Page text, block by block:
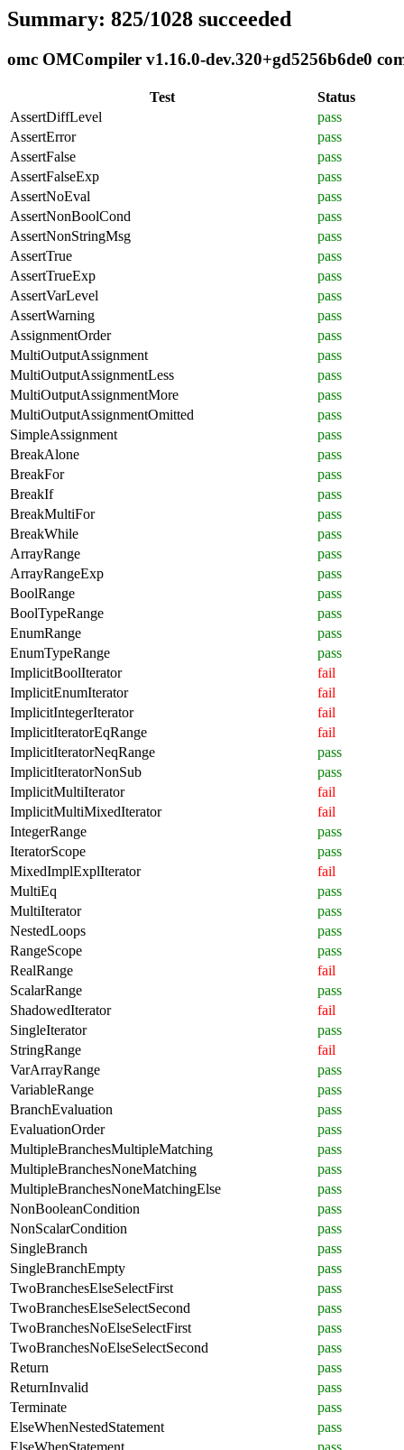
Summary: 825/1028 succeeded
omc OMCompiler v1.16.0-dev.320+gd5256b6de0
Test
Status
AssertDiffLevel
pass
AssertError
pass
AssertFalse
pass
AssertFalseExp
pass
AssertNoEval
pass
AssertNonBoolCond
pass
AssertNonStringMsg
pass
AssertTrue
pass
AssertTrueExp
pass
AssertVarLevel
pass
AssertWarning
pass
AssignmentOrder
pass
MultiOutputAssignment
pass
MultiOutputAssignmentLess
pass
MultiOutputAssignmentMore
pass
MultiOutputAssignmentOmitted
pass
SimpleAssignment
pass
BreakAlone
pass
BreakFor
pass
BreakIf
pass
BreakMultiFor
pass
BreakWhile
pass
ArrayRange
pass
ArrayRangeExp
pass
BoolRange
pass
BoolTypeRange
pass
EnumRange
pass
EnumTypeRange
pass
ImplicitBoolIterator
fail
ImplicitEnumIterator
fail
ImplicitIntegerIterator
fail
ImplicitIteratorEqRange
fail
ImplicitIteratorNeqRange
pass
ImplicitIteratorNonSub
pass
ImplicitMultiIterator
fail
ImplicitMultiMixedIterator
fail
IntegerRange
pass
IteratorScope
pass
MixedImplExplIterator
fail
MultiEq
pass
MultiIterator
pass
NestedLoops
pass
RangeScope
pass
RealRange
fail
ScalarRange
pass
ShadowedIterator
fail
SingleIterator
pass
StringRange
fail
VarArrayRange
pass
VariableRange
pass
BranchEvaluation
pass
EvaluationOrder
pass
MultipleBranchesMultipleMatching
pass
MultipleBranchesNoneMatching
pass
MultipleBranchesNoneMatchingElse
pass
NonBooleanCondition
pass
NonScalarCondition
pass
SingleBranch
pass
SingleBranchEmpty
pass
TwoBranchesElseSelectFirst
pass
TwoBranchesElseSelectSecond
pass
TwoBranchesNoElseSelectFirst
pass
TwoBranchesNoElseSelectSecond
pass
Return
pass
ReturnInvalid
pass
Terminate
pass
ElseWhenNestedStatement
pass
ElseWhenStatement
pass